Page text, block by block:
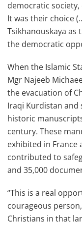
democratic
It was their choice
Tsikhanouskaya
the democratic
When the Islamic
Mgr Najeeb
the evacuation of
Iraqi Kurdistan and
historic
century. These
exhibited in France
contributed to
and 35,000
“This is a real
courageous
Christians in that